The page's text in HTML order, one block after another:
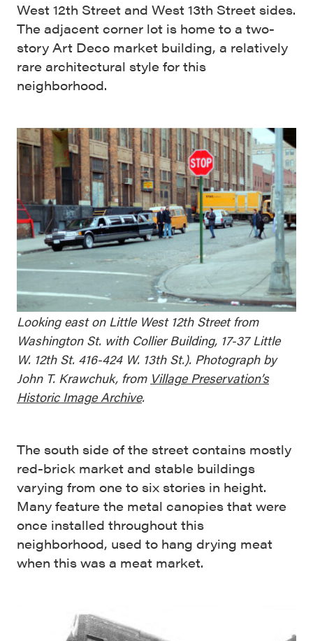
West 12th Street and West 13th Street sides.
The adjacent corner lot is home to a two-
story Art Deco market building, a relatively
rare architectural style for this
neighborhood.
Looking east on Little West 12th Street from
Washington St. with Collier Building, 17-37 Little
W. 12th St. 416-424 W. 13th St.). Photograph by
John T. Krawchuk, from Village Preservation’s
Historic Image Archive.
The south side of the street contains mostly
red-brick market and stable buildings
varying from one to six stories in height.
Many feature the metal canopies that were
once installed throughout this
neighborhood, used to hang drying meat
when this was a meat market.